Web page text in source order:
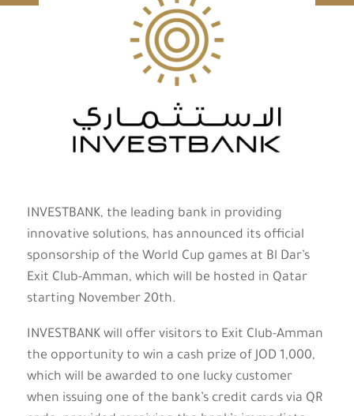
INVESTBANK, the leading bank in providing
innovative solutions, has announced its official
sponsorship of the World Cup games at Bl Dar’s
Exit Club-Amman, which will be hosted in Qatar
starting November 20th.
INVESTBANK will offer visitors to Exit Club-Amman
the opportunity to win a cash prize of JOD 1,000,
which will be awarded to one lucky customer
when issuing one of the bank’s credit cards via QR